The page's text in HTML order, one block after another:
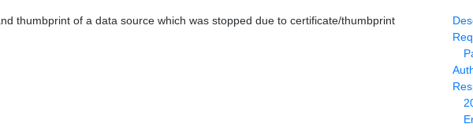
thumbprint of a data source which was stopped due to certificate/thumbprint